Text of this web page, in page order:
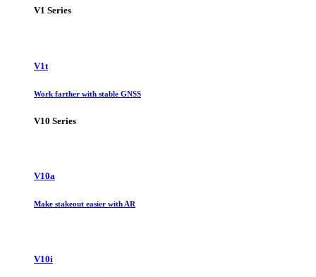
V1 Series
V1t
Work farther with stable GNSS
V10 Series
V10a
Make stakeout easier with AR
V10i